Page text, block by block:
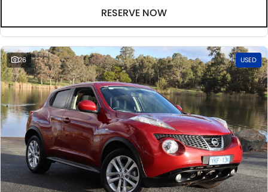
RESERVE NOW
26 USED